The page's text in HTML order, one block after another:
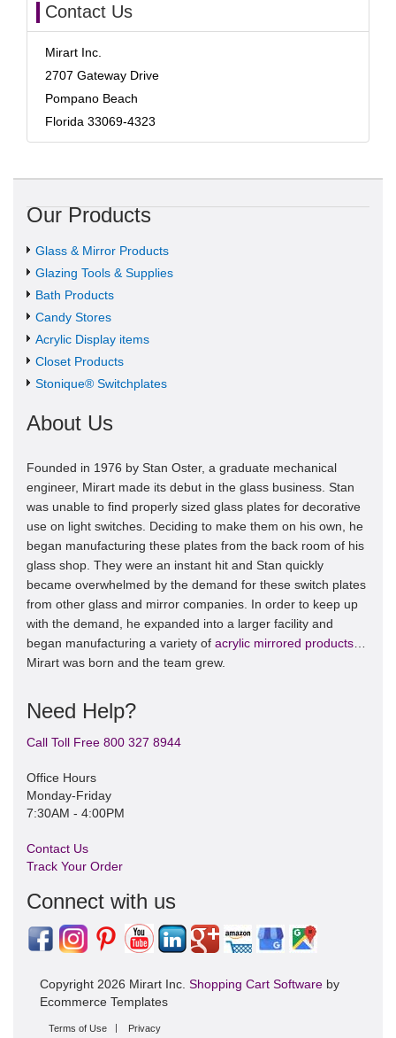
Contact Us
Mirart Inc.
2707 Gateway Drive
Pompano Beach
Florida 33069-4323
Our Products
Glass & Mirror Products
Glazing Tools & Supplies
Bath Products
Candy Stores
Acrylic Display items
Closet Products
Stonique® Switchplates
About Us
Founded in 1976 by Stan Oster, a graduate mechanical
engineer, Mirart made its debut in the glass business. Stan
was unable to find properly sized glass plates for decorative
use on light switches. Deciding to make them on his own, he
began manufacturing these plates from the back room of his
glass shop. They were an instant hit and Stan quickly
became overwhelmed by the demand for these switch plates
from other glass and mirror companies. In order to keep up
with the demand, he expanded into a larger facility and
began manufacturing a variety of acrylic mirrored products…
Mirart was born and the team grew.
Need Help?
Call Toll Free 800 327 8944
Office Hours
Monday-Friday
7:30AM - 4:00PM
Contact Us
Track Your Order
Connect with us
Copyright 2026 Mirart Inc. Shopping Cart Software by
Ecommerce Templates
Terms of Use Privacy